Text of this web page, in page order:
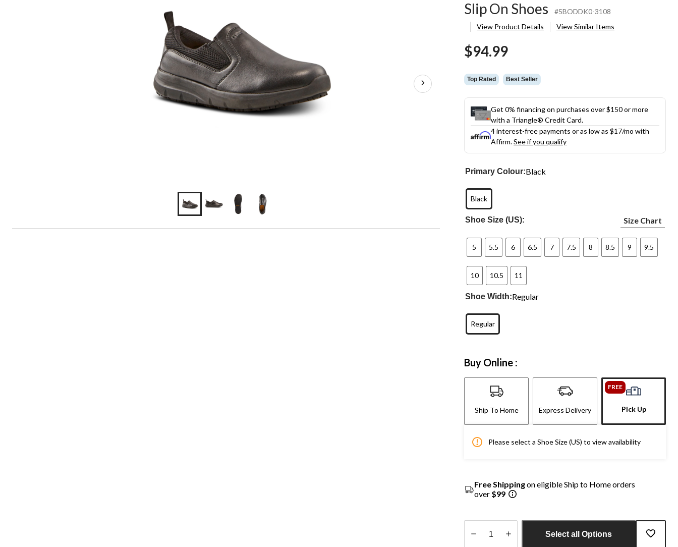
Slip On Shoes
#5BODDK0-3108
View Product Details
View Similar Items
$94.99
Top Rated Best Seller
Get 0% financing on purchases over $150 or more
with a Triangle® Credit Card.
4 interest-free payments or as low as $17/mo with
Affirm.See if you qualify
Primary Colour:Black
Black
Shoe Size (US): Size Chart
5 5.5 6 6.5 7 7.5 8 8.5 9 9.5
10 10.5 11
Shoe Width:Regular
Regular
Buy Online :
Ship To Home Express Delivery
FREE
Pick Up
Please select a Shoe Size (US) to view availability
Free Shippingon eligible Ship to Home orders
over $99
Select all Options